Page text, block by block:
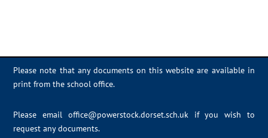
Please note that any documents on this website are available in
print from the school office.
Please email office@powerstock.dorset.sch.uk
if you wish to
request any documents.